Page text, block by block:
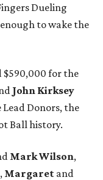
Dueling
to wake the
$590,000 for the
John Kirksey
Donors, the
Ball history.
MarkWilson,
, Margaret and